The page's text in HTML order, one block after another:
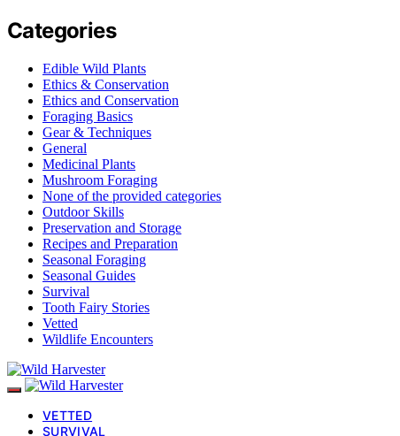
Categories
Edible Wild Plants
Ethics & Conservation
Ethics and Conservation
Foraging Basics
Gear & Techniques
General
Medicinal Plants
Mushroom Foraging
None of the provided categories
Outdoor Skills
Preservation and Storage
Recipes and Preparation
Seasonal Foraging
Seasonal Guides
Survival
Tooth Fairy Stories
Vetted
Wildlife Encounters
VETTED
SURVIVAL